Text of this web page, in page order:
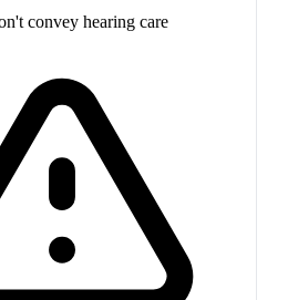
convey hearing care